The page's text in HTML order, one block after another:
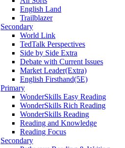
English Land
Trailblazer
Secondary
World Link
TedTalk Perspectives
Side by Side Extra
Debate with Current Issues
Market Leader(Extra)
English Firsthand(5E)
Primary
WonderSkills Easy Reading
WonderSkills Rich Reading
WonderSkills Reading
Reading and Knowledge
Reading Focus
Secondary